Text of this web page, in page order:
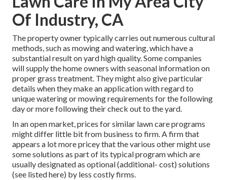
Of Industry, CA
The property owner typically carries out numerous cultural
methods, such as mowing and watering, which have a
substantial result on yard high quality. Some companies
will supply the home owners with seasonal information on
proper grass treatment. They might also give particular
details when they make an application with regard to
unique watering or mowing requirements for the following
day or more following their check out to the yard.
In an open market, prices for similar lawn care programs
might differ little bit from business to firm. A firm that
appears a lot more pricey that the various other might use
some solutions as part of its typical program which are
usually designated as optional (additional- cost) solutions
(see listed here) by less costly firms.